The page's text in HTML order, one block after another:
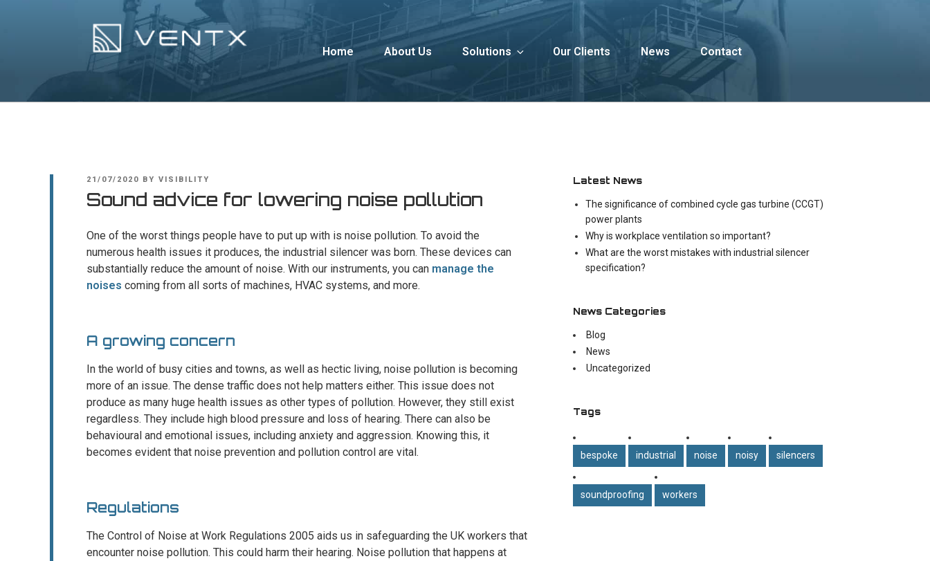
Experts In Industrial Silencers
Home About Us Solutions Our Clients News Contact
POSTED
21/07/2020 BY VISIBILITY
Sound advice for lowering noise pollution
One of the worst things people have to put up with is noise pollution. To avoid the
numerous health issues it produces, the industrial silencer was born. These devices can
substantially reduce the amount of noise. With our instruments, you can manage the
noises coming from all sorts of machines, HVAC systems, and more.
A growing concern
In the world of busy cities and towns, as well as hectic living, noise pollution is becoming
more of an issue. The dense traffic does not help matters either. This issue does not
produce as many huge health issues as other types of pollution. However, they still exist
regardless. They include high blood pressure and loss of hearing. There can also be
behavioural and emotional issues, including anxiety and aggression. Knowing this, it
becomes evident that noise prevention and pollution control are vital.
Regulations
The Control of Noise at Work Regulations 2005 aids us in safeguarding the UK workers that
encounter noise pollution. This could harm their hearing. Noise pollution that happens at
Latest News
The significance of combined cycle gas turbine (CCGT)
power plants
Why is workplace ventilation so important?
What are the worst mistakes with industrial silencer
specification?
News Categories
Blog
News
Uncategorized
Tags
bespoke industrial noise noisy silencers
soundproofing workers